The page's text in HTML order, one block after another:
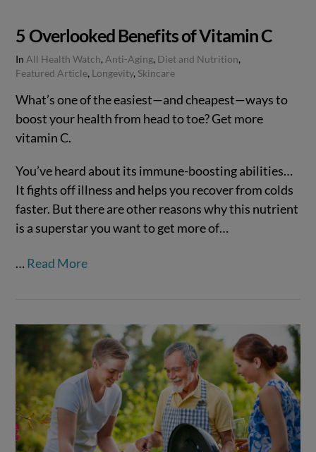
5 Overlooked Benefits of Vitamin C
In All Health Watch, Anti-Aging, Diet and Nutrition,
Featured Article, Longevity, Skincare
What’s one of the easiest—and cheapest—ways to
boost your health from head to toe? Get more
vitamin C.
You’ve heard about its immune-boosting abilities…
It fights off illness and helps you recover from colds
faster. But there are other reasons why this nutrient
is a superstar you want to get more of…
… Read More